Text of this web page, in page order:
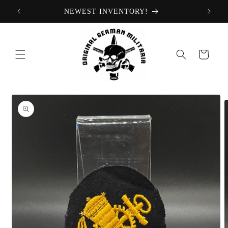
Skip to
content
NEWEST INVENTORY!
Cart
Skip to
product
information